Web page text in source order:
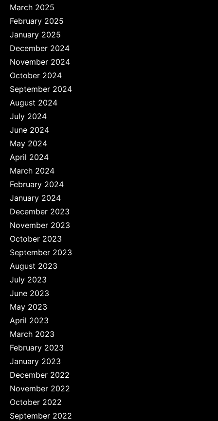
March 2025
February 2025
January 2025
December 2024
November 2024
October 2024
September 2024
August 2024
July 2024
June 2024
May 2024
April 2024
March 2024
February 2024
January 2024
December 2023
November 2023
October 2023
September 2023
August 2023
July 2023
June 2023
May 2023
April 2023
March 2023
February 2023
January 2023
December 2022
November 2022
October 2022
September 2022